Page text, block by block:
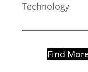
Technology
Find